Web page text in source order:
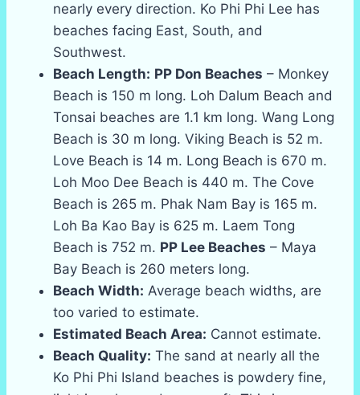
nearly every direction. Ko Phi Phi Lee has
beaches facing East, South, and
Southwest.
Beach Length: PP Don Beaches – Monkey
Beach is 150 m long. Loh Dalum Beach and
Tonsai beaches are 1.1 km long. Wang Long
Beach is 30 m long. Viking Beach is 52 m.
Love Beach is 14 m. Long Beach is 670 m.
Loh Moo Dee Beach is 440 m. The Cove
Beach is 265 m. Phak Nam Bay is 165 m.
Loh Ba Kao Bay is 625 m. Laem Tong
Beach is 752 m. PP Lee Beaches – Maya
Bay Beach is 260 meters long.
Beach Width: Average beach widths, are
too varied to estimate.
Estimated Beach Area: Cannot estimate.
Beach Quality: The sand at nearly all the
Ko Phi Phi Island beaches is powdery fine,